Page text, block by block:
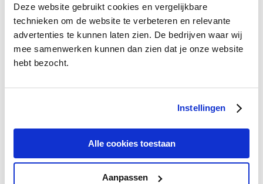
Deze website gebruikt cookies en vergelijkbare
technieken om de website te verbeteren en relevante
advertenties te kunnen laten zien. De bedrijven waar wij
mee samenwerken kunnen dan zien dat je onze website
hebt bezocht.
Instellingen
Alle cookies toestaan
Aanpassen
In April 2018, we were able to participate in the largest Blockchain
Hackathon in the world. And we won the first price in the category
New comparison of car insurance with the crash test. By entering a
few details with a cause of damage, you can see which insurance
policies are still advantageous after a claim. Insurers don’t tell that in
advance, but we do!